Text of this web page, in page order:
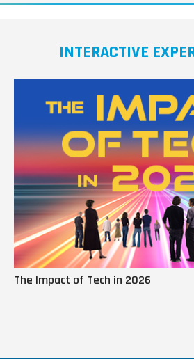
INTERACTIVE
The Impact of Tech in 2026